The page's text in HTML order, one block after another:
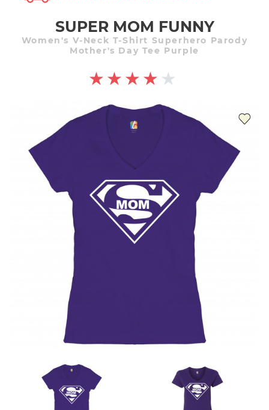
SUPER MOM FUNNY
Women's V-Neck T-Shirt Superhero Parody
Mother's Day Tee Purple